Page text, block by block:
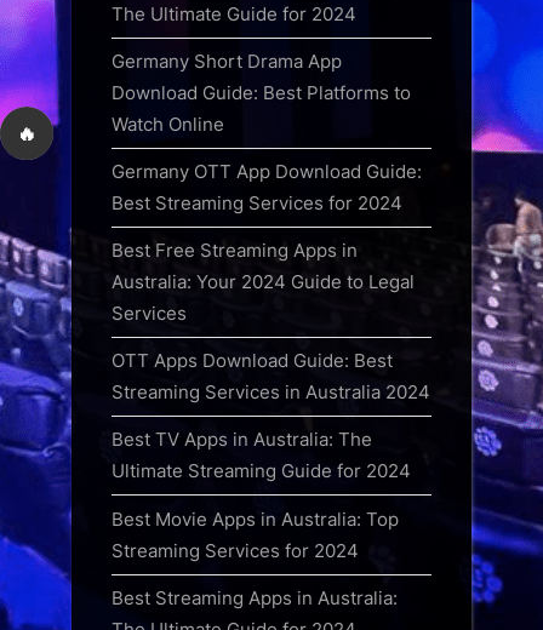
🔥
The Ultimate Guide for 2024
Germany Short Drama App
Download Guide: Best Platforms to
Watch Online
Germany OTT App Download Guide:
Best Streaming Services for 2024
Best Free Streaming Apps in
Australia: Your 2024 Guide to Legal
Services
OTT Apps Download Guide: Best
Streaming Services in Australia 2024
Best TV Apps in Australia: The
Ultimate Streaming Guide for 2024
Best Movie Apps in Australia: Top
Streaming Services for 2024
Best Streaming Apps in Australia: